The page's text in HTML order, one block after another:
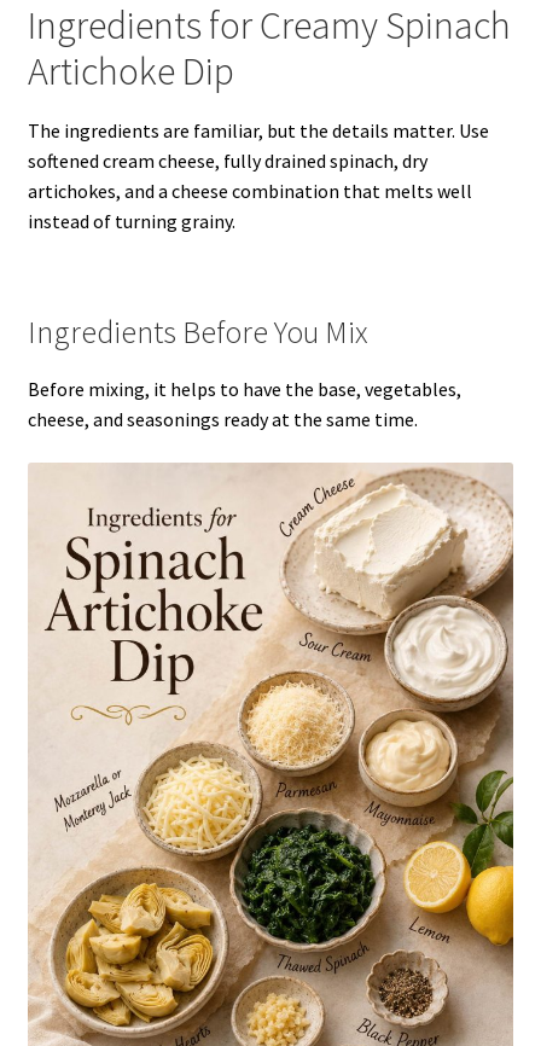
Ingredients for Creamy Spinach
Artichoke Dip
The ingredients are familiar, but the details matter. Use
softened cream cheese, fully drained spinach, dry
artichokes, and a cheese combination that melts well
instead of turning grainy.
Ingredients Before You Mix
Before mixing, it helps to have the base, vegetables,
cheese, and seasonings ready at the same time.